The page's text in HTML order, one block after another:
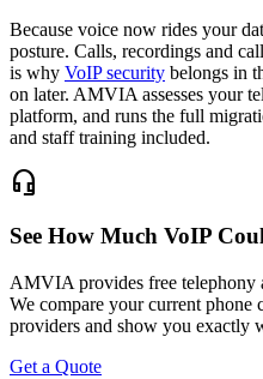
Because voice now rides your
posture. Calls, recordings and
is why VoIP security belongs in
on later. AMVIA assesses your
platform, and runs the full
and staff training included.
headset_mic
See How Much VoIP
AMVIA provides free telephony
We compare your current phone
providers and show you exactly
Get a Quote